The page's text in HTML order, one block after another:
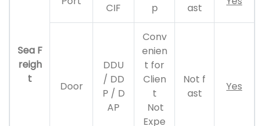
Sea F
reigh
t
CIF
p
ast
Door
DDU
/ DD
P / D
AP
Conv
enien
t for
Clien
t
Not
Expe
Not f
ast
Yes